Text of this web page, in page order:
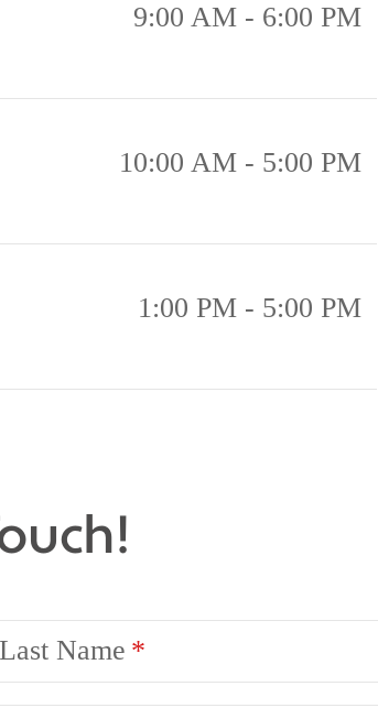
9:00 AM - 6:00 PM
10:00 AM - 5:00 PM
1:00 PM - 5:00 PM
Last Name